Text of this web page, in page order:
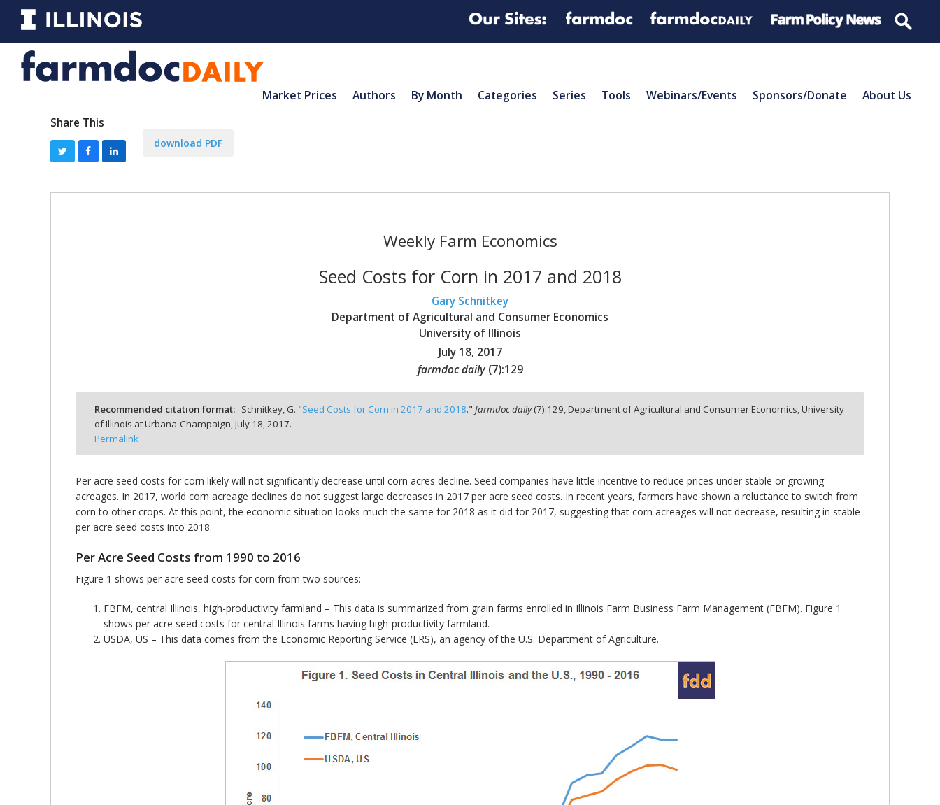
Market Prices Authors By Month Categories Series Tools Webinars/Events Sponsors/Donate About Us
Share This
download PDF
Weekly Farm Economics
Seed Costs for Corn in 2017 and 2018
Gary Schnitkey
Department of Agricultural and Consumer Economics
University of Illinois
July 18, 2017
farmdoc daily (7):129
Recommended citation format: Schnitkey, G. "Seed Costs for Corn in 2017 and 2018."farmdoc daily(7):129,Department of Agricultural and Consumer Economics, University
of Illinois at Urbana-Champaign, July 18, 2017.
Permalink
Per acre seed costs for corn likely will not significantly decrease until corn acres decline. Seed companies have little incentive to reduce prices under stable or growing
acreages. In 2017, world corn acreage declines do not suggest large decreases in 2017 per acre seed costs. In recent years, farmers have shown a reluctance to switch from
corn to other crops. At this point, the economic situation looks much the same for 2018 as it did for 2017, suggesting that corn acreages will not decrease, resulting in stable
per acre seed costs into 2018.
Per Acre Seed Costs from 1990 to 2016
Figure 1 shows per acre seed costs for corn from two sources:
FBFM, central Illinois, high-productivity farmland – This data is summarized from grain farms enrolled in Illinois Farm Business Farm Management (FBFM). Figure 1
shows per acre seed costs for central Illinois farms having high-productivity farmland.
USDA, US – This data comes from the Economic Reporting Service (ERS), an agency of the U.S. Department of Agriculture.